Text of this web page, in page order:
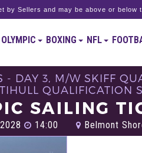
Sellers and may be above or below
OLYMPIC BOXING NFL
DAY 3, M/W SKIFF
QUALIFICATION
SAILING
14:00 Belmont